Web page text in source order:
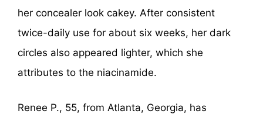
her concealer look cakey. After consistent
twice-daily use for about six weeks, her dark
circles also appeared lighter, which she
attributes to the niacinamide.
Renee P., 55, from Atlanta, Georgia, has